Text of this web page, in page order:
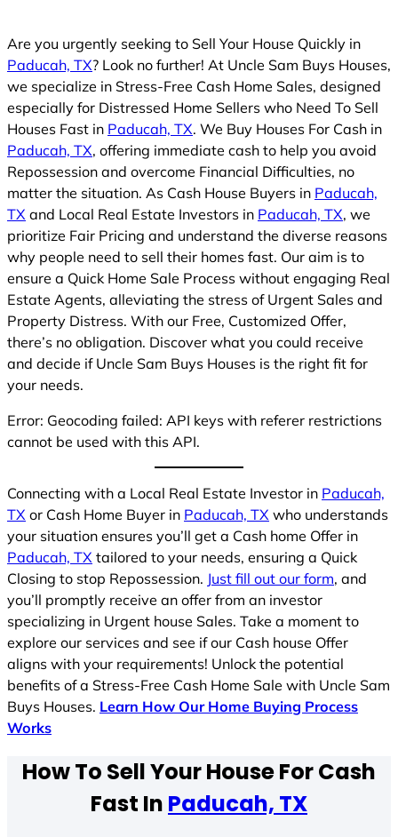
Are you urgently seeking to Sell Your House Quickly in
Paducah, TX? Look no further! At Uncle Sam Buys Houses,
we specialize in Stress-Free Cash Home Sales, designed
especially for Distressed Home Sellers who Need To Sell
Houses Fast in Paducah, TX. We Buy Houses For Cash in
Paducah, TX, offering immediate cash to help you avoid
Repossession and overcome Financial Difficulties, no
matter the situation. As Cash House Buyers in Paducah,
TX and Local Real Estate Investors in Paducah, TX, we
prioritize Fair Pricing and understand the diverse reasons
why people need to sell their homes fast. Our aim is to
ensure a Quick Home Sale Process without engaging Real
Estate Agents, alleviating the stress of Urgent Sales and
Property Distress. With our Free, Customized Offer,
there’s no obligation. Discover what you could receive
and decide if Uncle Sam Buys Houses is the right fit for
your needs.
Error: Geocoding failed: API keys with referer restrictions
cannot be used with this API.
Connecting with a Local Real Estate Investor in Paducah,
TX or Cash Home Buyer in Paducah, TX who understands
your situation ensures you’ll get a Cash home Offer in
Paducah, TX tailored to your needs, ensuring a Quick
Closing to stop Repossession. Just fill out our form, and
you’ll promptly receive an offer from an investor
specializing in Urgent house Sales. Take a moment to
explore our services and see if our Cash house Offer
aligns with your requirements! Unlock the potential
benefits of a Stress-Free Cash Home Sale with Uncle Sam
Buys Houses. Learn How Our Home Buying Process
Works
How To Sell Your House For Cash
Fast In Paducah, TX